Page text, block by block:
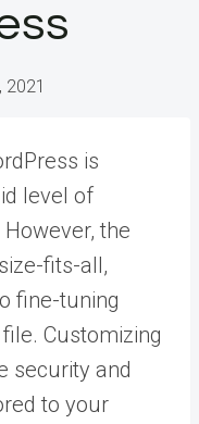
2021
is
level of
the
fits-all,
fine-tuning
Customizing
security and
to your